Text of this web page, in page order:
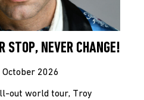
STOP, NEVER CHANGE!
2026
out world tour, Troy